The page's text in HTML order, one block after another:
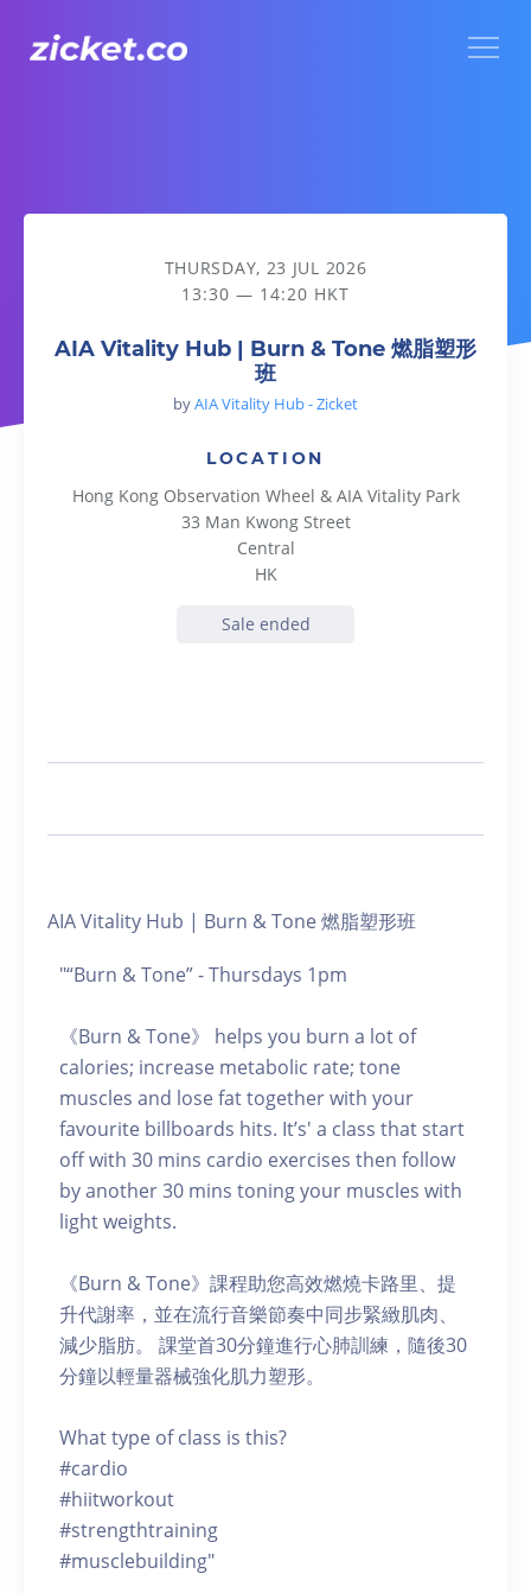
AIA Vitality Hub | Burn & Tone 燃脂塑形班
THURSDAY, 23 JUL 2026
13:30 — 14:20 HKT
AIA Vitality Hub | Burn & Tone 燃脂塑形
班
byAIA Vitality Hub - Zicket
LOCATION
Hong Kong Observation Wheel & AIA Vitality Park
33 Man Kwong Street
Central
HK
Sale ended
AIA Vitality Hub | Burn & Tone 燃脂塑形班
"“Burn & Tone” - Thursdays 1pm
《Burn & Tone》 helps you burn a lot of
calories; increase metabolic rate; tone
muscles and lose fat together with your
favourite billboards hits. It’s' a class that start
off with 30 mins cardio exercises then follow
by another 30 mins toning your muscles with
light weights.
《Burn & Tone》課程助您高效燃燒卡路里、提
升代謝率，並在流行音樂節奏中同步緊緻肌肉、
減少脂肪。 課堂首30分鐘進行心肺訓練，隨後30
分鐘以輕量器械強化肌力塑形。
What type of class is this?
#cardio
#hiitworkout
#strengthtraining
#musclebuilding"